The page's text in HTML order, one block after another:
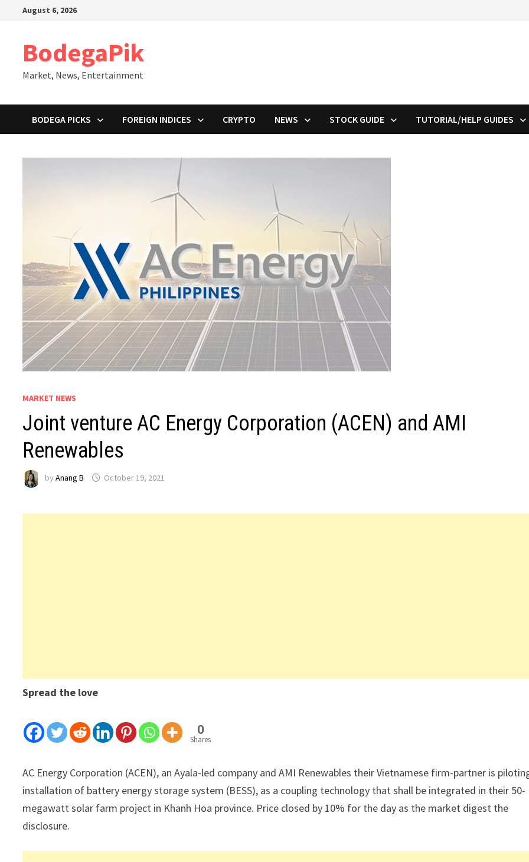
August 6, 2026
BodegaPik
Market, News, Entertainment
BODEGA PICKS FOREIGN INDICES CRYPTO NEWS STOCK GUIDE TUTORIAL/HELP GUIDES
MARKET NEWS
Joint venture AC Energy Corporation (ACEN) and AMI
Renewables
byAnang B October 19, 2021
Spread the love
0
Shares
AC Energy Corporation (ACEN), an Ayala-led company and AMI Renewables their Vietnamese firm-partner is
installation of battery energy storage system (BESS), as a coupling technology that shall be integrated in their 50-
megawatt solar farm project in Khanh Hoa province. Price closed by 10% for the day as the market digest the
disclosure.